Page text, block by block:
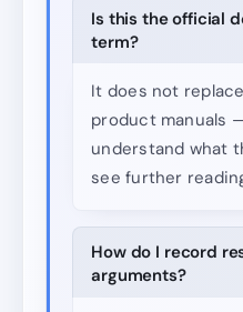
Is this the official
term?
It does not
product manuals
understand what
see further
How do I record
arguments?